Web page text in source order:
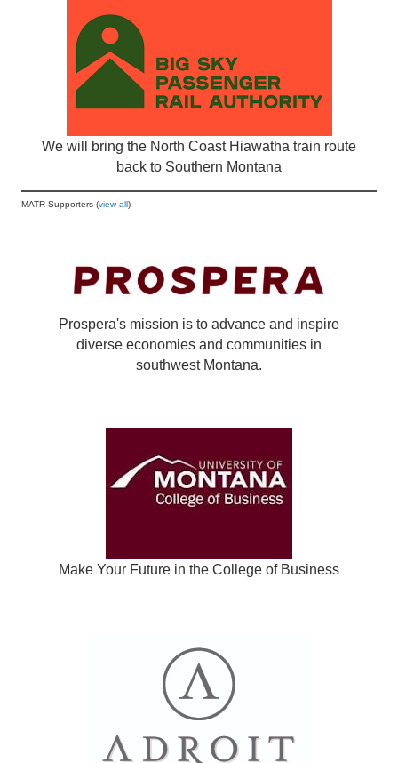
We will bring the North Coast Hiawatha train route
back to Southern Montana
MATR Supporters (view all)
Prospera's mission is to advance and inspire
diverse economies and communities in
southwest Montana.
Make Your Future in the College of Business